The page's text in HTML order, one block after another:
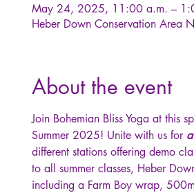
May 24, 2025, 11:00 a.m. –
Heber Down Conservation Area
About the event
Join Bohemian Bliss Yoga at
Summer 2025! Unite with us for a
different stations offering demo
to all summer classes, Heber
including a Farm Boy wrap,